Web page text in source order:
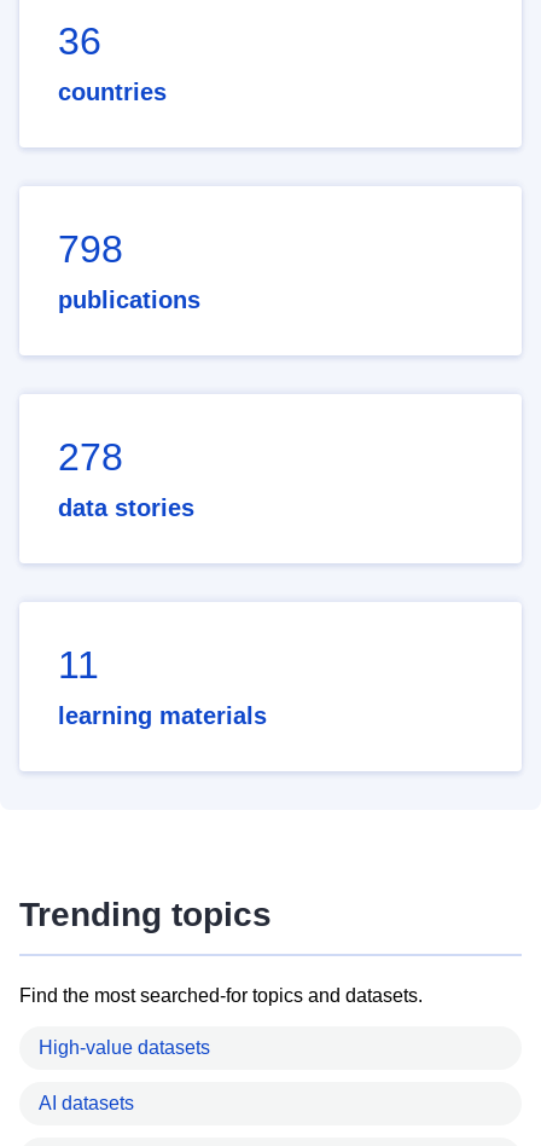
36
countries
798
publications
278
data stories
11
learning materials
Trending topics
Find the most searched-for topics and datasets.
High-value datasets
AI datasets